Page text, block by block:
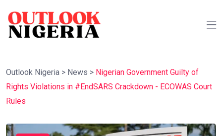
Outlook Nigeria > News > Nigerian Government Guilty of
Rights Violations in #EndSARS Crackdown - ECOWAS Court
Rules